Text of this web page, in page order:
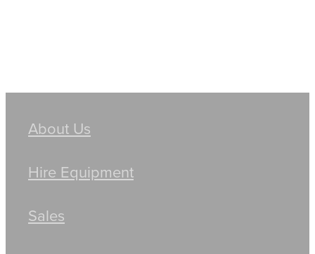
About Us
Hire Equipment
Sales